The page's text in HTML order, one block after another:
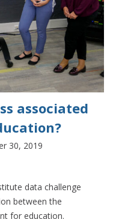
associated
30, 2019
data challenge
between the
for education.